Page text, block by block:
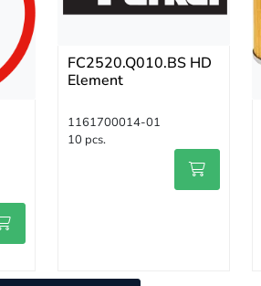
FC2520.Q010.BS HD
Element
1161700014-01
10 pcs.